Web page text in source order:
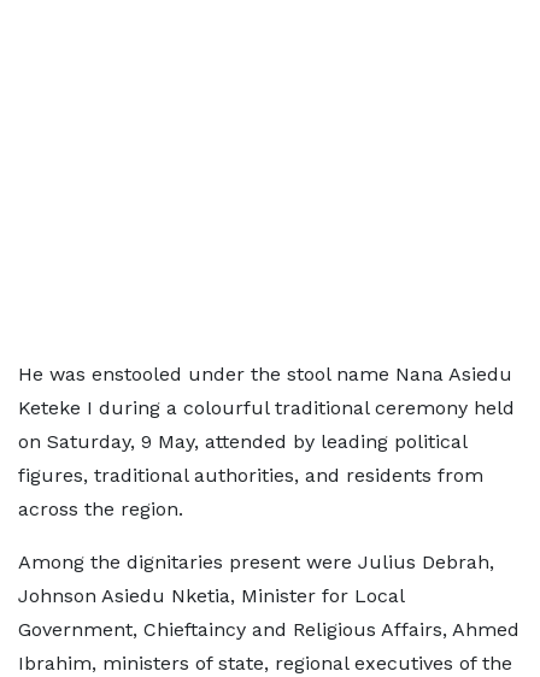
He was enstooled under the stool name Nana Asiedu
Keteke I during a colourful traditional ceremony held
on Saturday, 9 May, attended by leading political
figures, traditional authorities, and residents from
across the region.
Among the dignitaries present were Julius Debrah,
Johnson Asiedu Nketia, Minister for Local
Government, Chieftaincy and Religious Affairs, Ahmed
Ibrahim, ministers of state, regional executives of the